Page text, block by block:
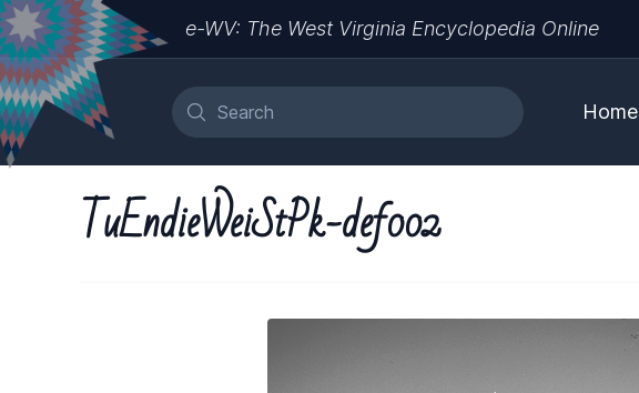
e-WV: The West Virginia Encyclopedia Online
Home
TuEndieWeiStPk-def002